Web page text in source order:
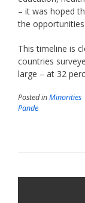
– it was hoped
the
This timeline is
countries
large – at 32
Posted inMinorities
Pande